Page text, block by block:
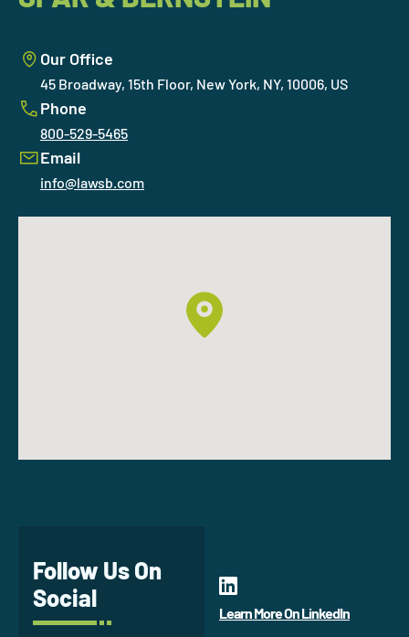
Our Office
45 Broadway, 15th Floor, New York, NY, 10006, US
Phone
800-529-5465
Email
info@lawsb.com
Follow Us On
Social
Learn More On LinkedIn